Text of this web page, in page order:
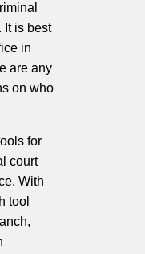
It is best
in
are any
on who
for
court
With
tool